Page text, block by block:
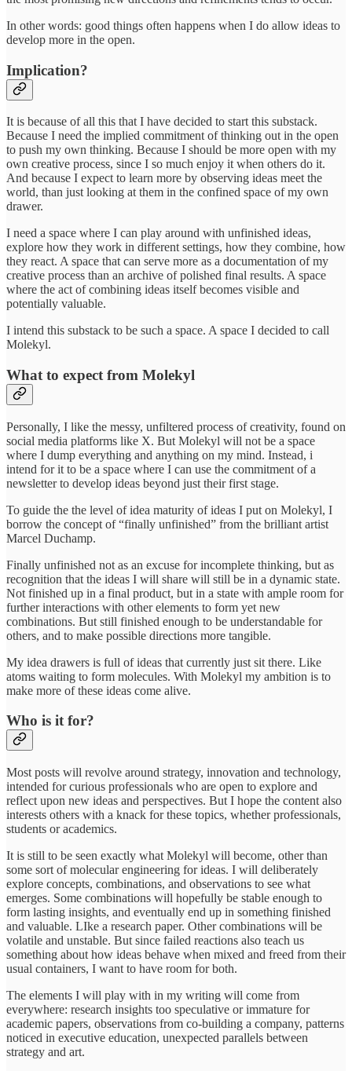
In other words: good things often happens when I do allow ideas to
develop more in the open.
Implication?
It is because of all this that I have decided to start this substack.
Because I need the implied commitment of thinking out in the open
to push my own thinking. Because I should be more open with my
own creative process, since I so much enjoy it when others do it.
And because I expect to learn more by observing ideas meet the
world, than just looking at them in the confined space of my own
drawer.
I need a space where I can play around with unfinished ideas,
explore how they work in different settings, how they combine, how
they react. A space that can serve more as a documentation of my
creative process than an archive of polished final results. A space
where the act of combining ideas itself becomes visible and
potentially valuable.
I intend this substack to be such a space. A space I decided to call
Molekyl.
What to expect from Molekyl
Personally, I like the messy, unfiltered process of creativity, found on
social media platforms like X. But Molekyl will not be a space
where I dump everything and anything on my mind. Instead, i
intend for it to be a space where I can use the commitment of a
newsletter to develop ideas beyond just their first stage.
To guide the the level of idea maturity of ideas I put on Molekyl, I
borrow the concept of “finally unfinished” from the brilliant artist
Marcel Duchamp.
Finally unfinished not as an excuse for incomplete thinking, but as
recognition that the ideas I will share will still be in a dynamic state.
Not finished up in a final product, but in a state with ample room for
further interactions with other elements to form yet new
combinations. But still finished enough to be understandable for
others, and to make possible directions more tangible.
My idea drawers is full of ideas that currently just sit there. Like
atoms waiting to form molecules. With Molekyl my ambition is to
make more of these ideas come alive.
Who is it for?
Most posts will revolve around strategy, innovation and technology,
intended for curious professionals who are open to explore and
reflect upon new ideas and perspectives. But I hope the content also
interests others with a knack for these topics, whether professionals,
students or academics.
It is still to be seen exactly what Molekyl will become, other than
some sort of molecular engineering for ideas. I will deliberately
explore concepts, combinations, and observations to see what
emerges. Some combinations will hopefully be stable enough to
form lasting insights, and eventually end up in something finished
and valuable. LIke a research paper. Other combinations will be
volatile and unstable. But since failed reactions also teach us
something about how ideas behave when mixed and freed from their
usual containers, I want to have room for both.
The elements I will play with in my writing will come from
everywhere: research insights too speculative or immature for
academic papers, observations from co-building a company, patterns
noticed in executive education, unexpected parallels between
strategy and art.